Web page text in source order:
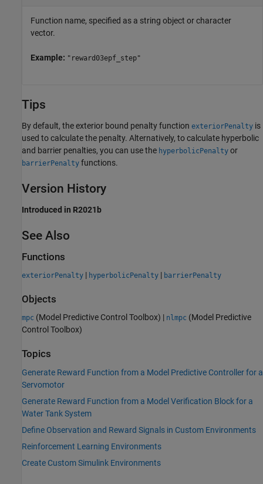
Function name, specified as a string object or character
vector.
Example: "reward03epf_step"
Tips
By default, the exterior bound penalty function exteriorPenalty is
used to calculate the penalty. Alternatively, to calculate hyperbolic
and barrier penalties, you can use the hyperbolicPenalty or
barrierPenalty functions.
Version History
Introduced in R2021b
See Also
Functions
exteriorPenalty | hyperbolicPenalty | barrierPenalty
Objects
mpc (Model Predictive Control Toolbox) | nlmpc (Model Predictive
Control Toolbox)
Topics
Generate Reward Function from a Model Predictive Controller for a
Servomotor
Generate Reward Function from a Model Verification Block for a
Water Tank System
Define Observation and Reward Signals in Custom Environments
Reinforcement Learning Environments
Create Custom Simulink Environments